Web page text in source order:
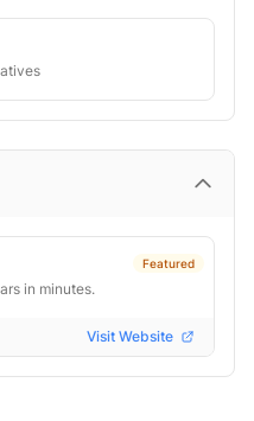
Featured
in minutes.
Visit Website